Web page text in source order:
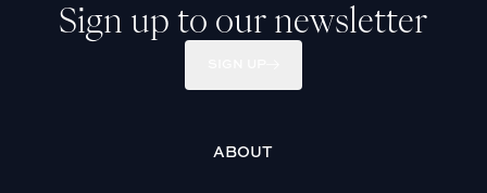
Sign up to our newsletter
ABOUT